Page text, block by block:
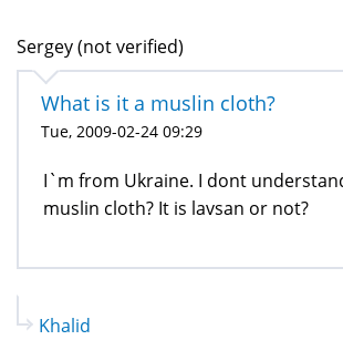
Sergey (not verified)
What is it a muslin cloth?
Tue, 2009-02-24 09:29
I`m from Ukraine. I dont
muslin cloth? It is lavsan or not?
Khalid